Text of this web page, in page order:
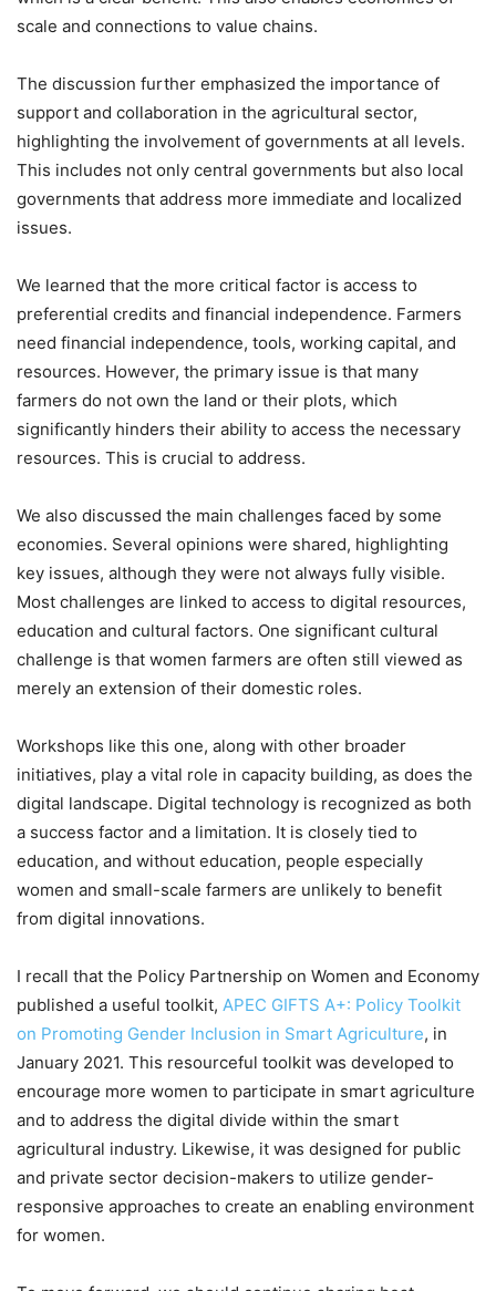
scale and connections to value chains.
The discussion further emphasized the importance of
support and collaboration in the agricultural sector,
highlighting the involvement of governments at all levels.
This includes not only central governments but also local
governments that address more immediate and localized
issues.
We learned that the more critical factor is access to
preferential credits and financial independence. Farmers
need financial independence, tools, working capital, and
resources. However, the primary issue is that many
farmers do not own the land or their plots, which
significantly hinders their ability to access the necessary
resources. This is crucial to address.
We also discussed the main challenges faced by some
economies. Several opinions were shared, highlighting
key issues, although they were not always fully visible.
Most challenges are linked to access to digital resources,
education and cultural factors. One significant cultural
challenge is that women farmers are often still viewed as
merely an extension of their domestic roles.
Workshops like this one, along with other broader
initiatives, play a vital role in capacity building, as does the
digital landscape. Digital technology is recognized as both
a success factor and a limitation. It is closely tied to
education, and without education, people especially
women and small-scale farmers are unlikely to benefit
from digital innovations.
I recall that the Policy Partnership on Women and Economy
published a useful toolkit, APEC GIFTS A+: Policy Toolkit
on Promoting Gender Inclusion in Smart Agriculture, in
January 2021. This resourceful toolkit was developed to
encourage more women to participate in smart agriculture
and to address the digital divide within the smart
agricultural industry. Likewise, it was designed for public
and private sector decision-makers to utilize gender-
responsive approaches to create an enabling environment
for women.